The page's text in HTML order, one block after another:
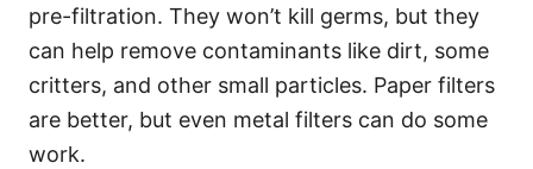
pre-filtration. They won’t kill germs, but they
can help remove contaminants like dirt, some
critters, and other small particles. Paper filters
are better, but even metal filters can do some
work.